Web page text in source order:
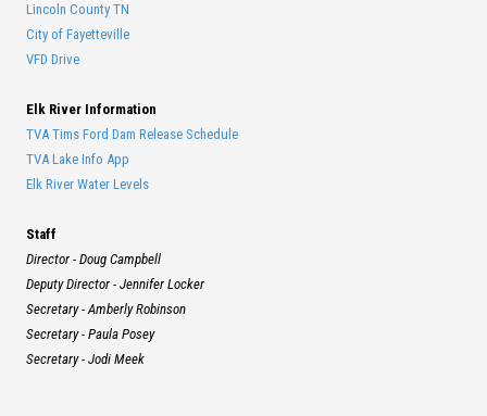
Lincoln County TN
City of Fayetteville
VFD Drive
Elk River Information
TVA Tims Ford Dam Release Schedule
TVA Lake Info App
Elk River Water Levels
Staff
Director - Doug Campbell
Deputy Director - Jennifer Locker
Secretary - Amberly Robinson
Secretary - Paula Posey
Secretary - Jodi Meek